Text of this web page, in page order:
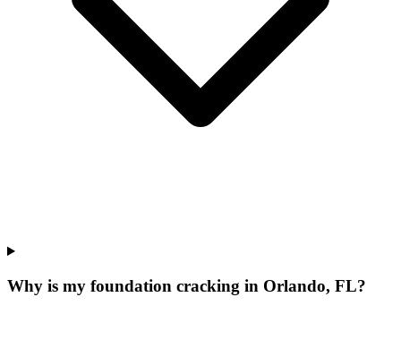
Why is my foundation cracking in Orlando, FL?